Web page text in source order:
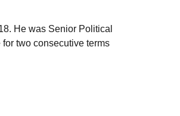
He was Senior Political
two consecutive terms